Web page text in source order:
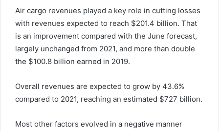
Air cargo revenues played a key role in cutting losses
with revenues expected to reach $201.4 billion. That
is an improvement compared with the June forecast,
largely unchanged from 2021, and more than double
the $100.8 billion earned in 2019.
Overall revenues are expected to grow by 43.6%
compared to 2021, reaching an estimated $727 billion.
Most other factors evolved in a negative manner